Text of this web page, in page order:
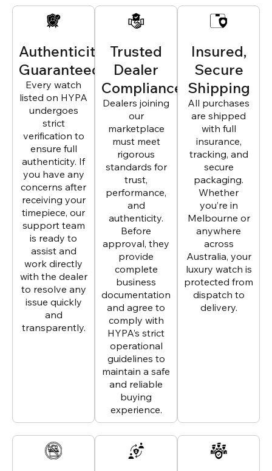
Authenticity
Guaranteed
Every watch
listed on HYPA
undergoes
strict
verification to
ensure full
authenticity. If
you have any
concerns after
receiving your
timepiece, our
support team
is ready to
assist and
work directly
with the dealer
to resolve any
issue quickly
and
transparently.
Trusted
Dealer
Compliance
Dealers joining
our
marketplace
must meet
rigorous
standards for
trust,
performance,
and
authenticity.
Before
approval, they
provide
complete
business
documentation
and agree to
comply with
HYPA’s strict
operational
guidelines to
maintain a safe
and reliable
buying
experience.
Insured,
Secure
Shipping
All purchases
are shipped
with full
insurance,
tracking, and
secure
packaging.
Whether
you’re in
Melbourne or
anywhere
across
Australia, your
luxury watch is
protected from
dispatch to
delivery.